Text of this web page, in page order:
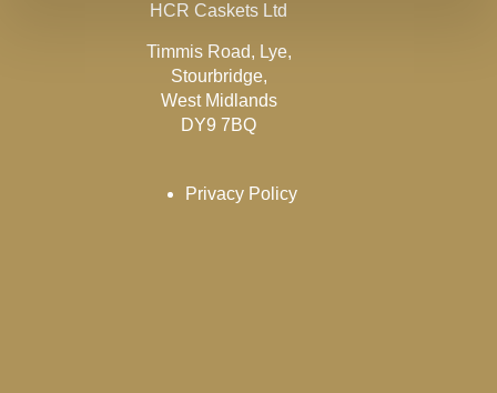
HCR Caskets Ltd
Timmis Road, Lye,
Stourbridge,
West Midlands
DY9 7BQ
Privacy Policy